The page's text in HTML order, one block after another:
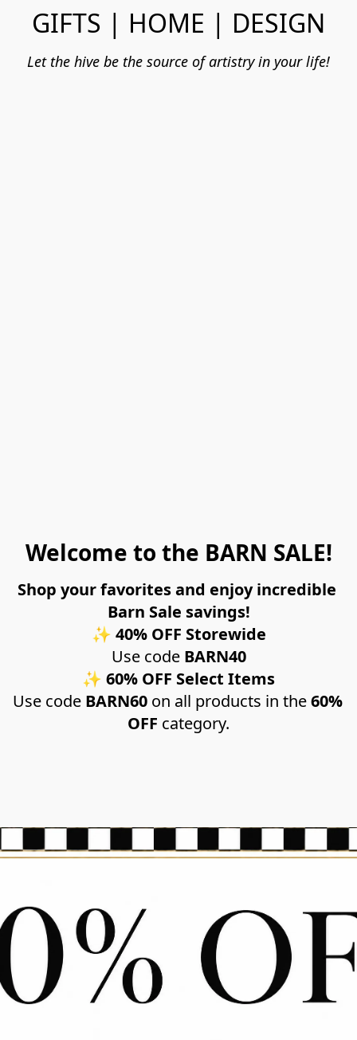
GIFTS | HOME | DESIGN
Let the hive be the source of artistry in your life!
Welcome to the BARN SALE!
Shop your favorites and enjoy incredible
Barn Sale savings!
✨ 40% OFF Storewide
Use code BARN40
✨ 60% OFF Select Items
Use code BARN60 on all products in the 60%
OFF category.